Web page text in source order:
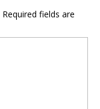
Required fields are